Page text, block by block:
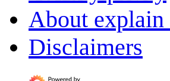
About
Disclaimers